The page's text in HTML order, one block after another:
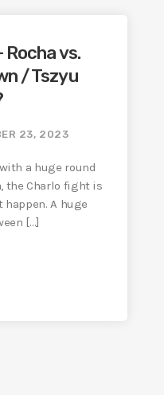
Rocha vs.
/ Tszyu
23, 2023
a huge round
the Charlo fight is
A huge
[…]